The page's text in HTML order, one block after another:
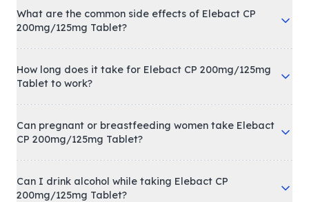
What are the common side effects of Elebact CP
200mg/125mg Tablet?
How long does it take for Elebact CP 200mg/125mg
Tablet to work?
Can pregnant or breastfeeding women take Elebact
CP 200mg/125mg Tablet?
Can I drink alcohol while taking Elebact CP
200mg/125mg Tablet?